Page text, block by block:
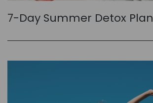
7-Day Summer Detox Plan